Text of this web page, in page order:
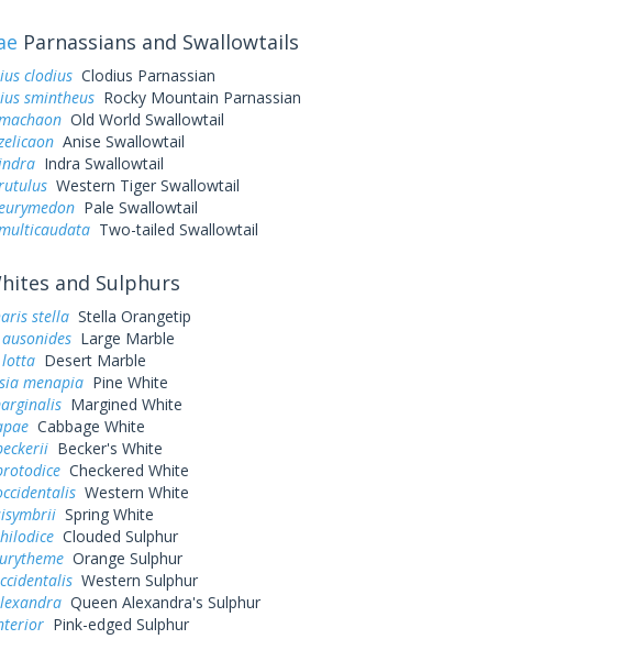
Parnassians and Swallowtails
clodiusClodius Parnassian
smintheusRocky Mountain Parnassian
Old World Swallowtail
Anise Swallowtail
Indra Swallowtail
Western Tiger Swallowtail
Pale Swallowtail
Two-tailed Swallowtail
and Sulphurs
stellaStella Orangetip
Large Marble
lottaDesert Marble
menapiaPine White
Margined White
Cabbage White
Becker's White
Checkered White
Western White
Spring White
Clouded Sulphur
Orange Sulphur
Western Sulphur
Queen Alexandra's Sulphur
Pink-edged Sulphur